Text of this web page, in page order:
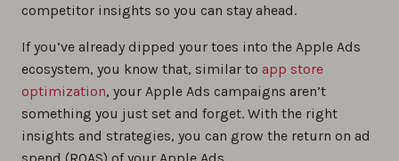
competitor insights so you can stay ahead.
If you’ve already dipped your toes into the Apple Ads
ecosystem, you know that, similar to app store
optimization, your Apple Ads campaigns aren’t
something you just set and forget. With the right
insights and strategies, you can grow the return on ad
spend (ROAS) of your Apple Ads.